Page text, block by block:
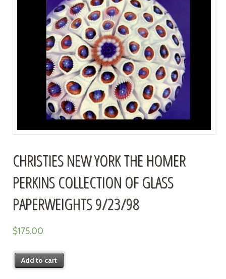
CHRISTIES NEW YORK THE HOMER
PERKINS COLLECTION OF GLASS
PAPERWEIGHTS 9/23/98
$175.00
Add to cart